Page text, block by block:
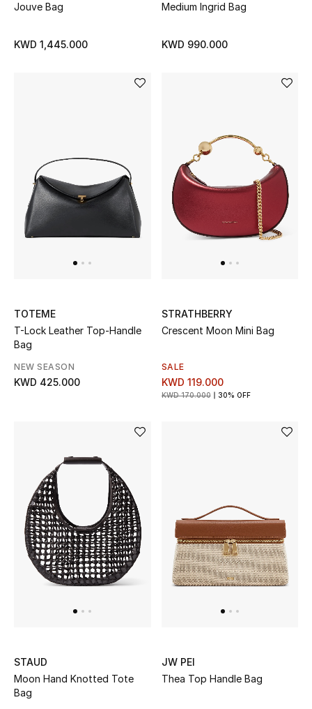
Kids' Edits
All Baby (0-2 years)
BACK TO SCHOOL
Shop The Edit
View All
Gifting
New In
Home Decorative Accessories
Bedding
Bathroom
Candles & Home Fragrance
Shop Home
Jouve Bag
KWD 1,445.000
Medium Ingrid Bag
KWD 990.000
TOTEME
T-Lock Leather Top-Handle
Bag
NEW SEASON
KWD 425.000
STRATHBERRY
Crescent Moon Mini Bag
SALE
KWD 119.000
KWD 170.000 30% OFF
STAUD
Moon Hand Knotted Tote
Bag
JW PEI
Thea Top Handle Bag